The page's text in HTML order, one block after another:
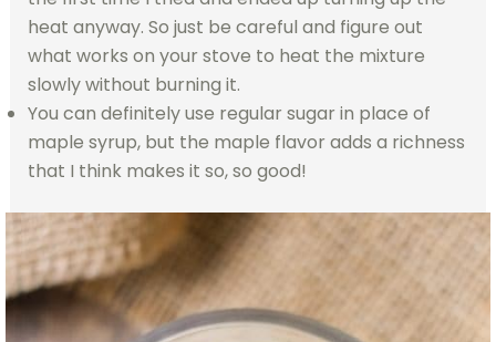
heat anyway. So just be careful and figure out
what works on your stove to heat the mixture
slowly without burning it.
You can definitely use regular sugar in place of
maple syrup, but the maple flavor adds a richness
that I think makes it so, so good!